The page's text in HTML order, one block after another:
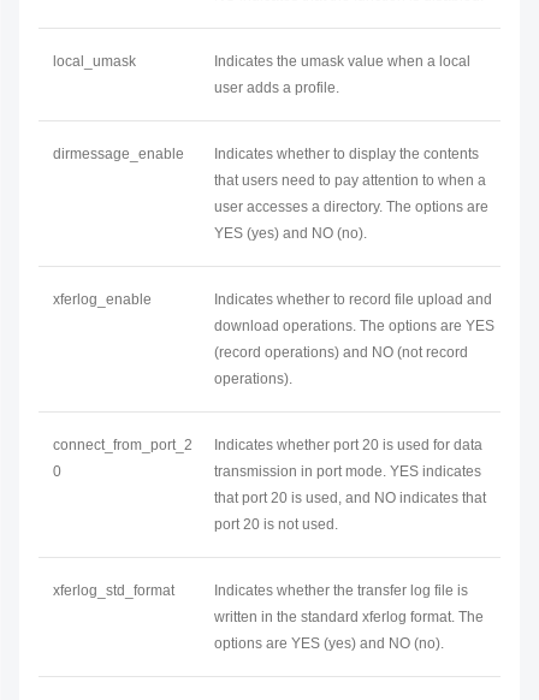
local_umask
Indicates the umask value when a local
user adds a profile.
dirmessage_enable
Indicates whether to display the contents
that users need to pay attention to when a
user accesses a directory. The options are
YES (yes) and NO (no).
xferlog_enable
Indicates whether to record file upload and
download operations. The options are YES
(record operations) and NO (not record
operations).
connect_from_port_2
0
Indicates whether port 20 is used for data
transmission in port mode. YES indicates
that port 20 is used, and NO indicates that
port 20 is not used.
xferlog_std_format
Indicates whether the transfer log file is
written in the standard xferlog format. The
options are YES (yes) and NO (no).